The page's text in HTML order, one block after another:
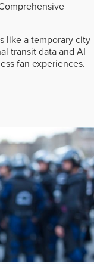
like a temporary city
transit data and AI
fan experiences.